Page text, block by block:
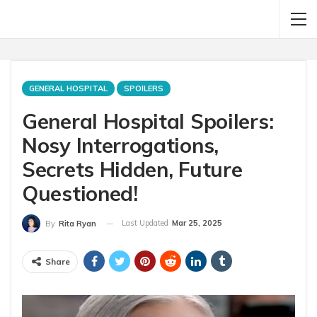
GENERAL HOSPITAL SPOILERS
General Hospital Spoilers:
Nosy Interrogations,
Secrets Hidden, Future
Questioned!
By Rita Ryan Last Updated Mar 25, 2025
Share